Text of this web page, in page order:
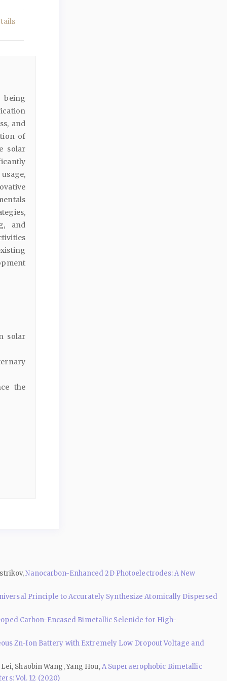
being
and
of
solar
and
solar
the
Nanocarbon-Enhanced 2D Photoelectrodes: A New
Principle to Accurately Synthesize Atomically Dispersed
Carbon-Encased Bimetallic Selenide for High-
Zn-Ion Battery with Extremely Low Dropout Voltage and
Shaobin Wang, Yang Hou,A Superaerophobic Bimetallic
Vol. 12 (2020)